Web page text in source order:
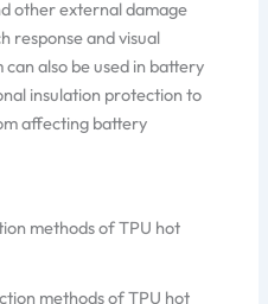
other external damage
response and visual
also be used in battery
insulation protection to
affecting battery
methods of TPU hot
methods of TPU hot